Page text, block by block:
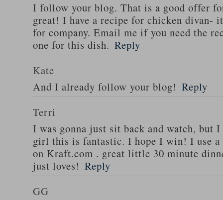
I follow your blog. That is a good offer
great! I have a recipe for chicken divan-
for company. Email me if you need the
one for this dish. Reply
Kate
And I already follow your blog! Reply
Terri
I was gonna just sit back and watch,
girl this is fantastic. I hope I win! I use
on Kraft.com . great little 30 minute
just loves! Reply
GG